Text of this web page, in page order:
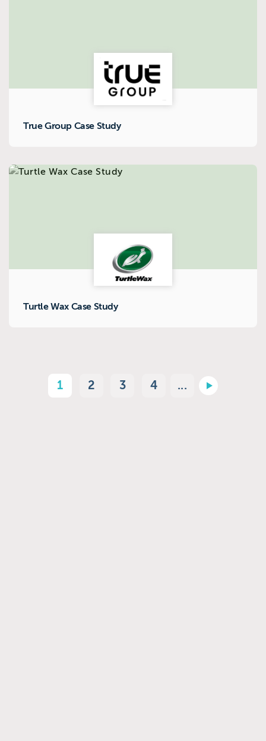
True Group Case Study
Turtle Wax Case Study
1 2 3 4 ...